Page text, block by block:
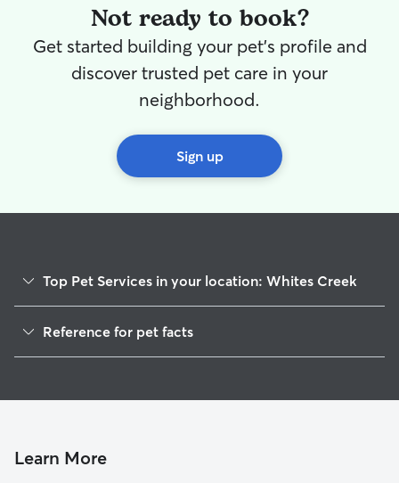
Not ready to book?
Get started building your pet's profile and
discover trusted pet care in your
neighborhood.
Sign up
Top Pet Services in your location: Whites Creek
Dog Sitting in Whites Creek
House Sitting in Whites Creek
Pet Boarding in Whites Creek
Reference for pet facts
Learn More